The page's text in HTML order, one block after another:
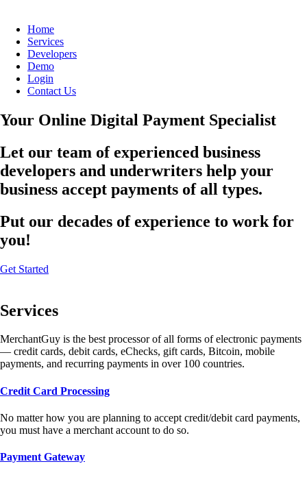
Home
Services
Developers
Demo
Login
Contact Us
Your Online Digital Payment Specialist
Let our team of experienced business
developers and underwriters help your
business accept payments of all types.
Put our decades of experience to work for
you!
Get Started
Services
MerchantGuy is the best processor of all forms of electronic payments
— credit cards, debit cards, eChecks, gift cards, Bitcoin, mobile
payments, and recurring payments in over 100 countries.
Credit Card Processing
No matter how you are planning to accept credit/debit card payments,
you must have a merchant account to do so.
Payment Gateway